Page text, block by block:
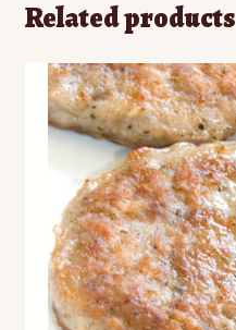
Related products